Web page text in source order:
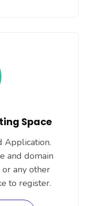
Space
Application.
and domain
or any other
to register.